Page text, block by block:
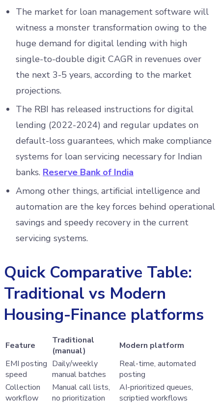
The market for loan management software will
witness a monster transformation owing to the
huge demand for digital lending with high
single-to-double digit CAGR in revenues over
the next 3-5 years, according to the market
projections.
The RBI has released instructions for digital
lending (2022-2024) and regular updates on
default-loss guarantees, which make compliance
systems for loan servicing necessary for Indian
banks. Reserve Bank of India
Among other things, artificial intelligence and
automation are the key forces behind operational
savings and speedy recovery in the current
servicing systems.
Quick Comparative Table:
Traditional vs Modern
Housing-Finance platforms
Feature
Traditional
(manual)
Modern platform
EMI posting
speed
Daily/weekly
manual batches
Real-time, automated
posting
Collection
workflow
Manual call lists,
no prioritization
AI-prioritized queues,
scriptied workflows